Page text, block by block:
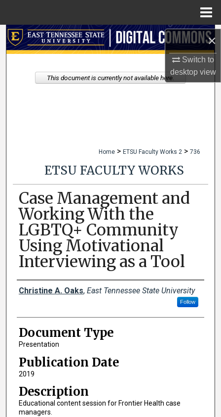
×
Switch to
desktopview
Search
My Account
Home > ETSU Faculty Works 2 > 736
ETSU FACULTY WORKS
Case Management and
Working With the
LGBTQ+ Community
Using Motivational
Interviewing as a Tool
Creator(s)
Christine A. Oaks, East Tennessee State University
Follow
Document Type
Presentation
Publication Date
2019
Description
Educational content session for Frontier Health case
managers.
This document is currently not available here.